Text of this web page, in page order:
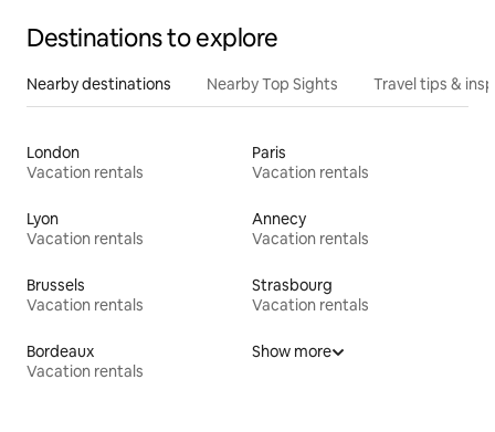
Destinations to explore
Nearby destinations Nearby Top Sights Travel tips &
London
Vacation rentals
Paris
Vacation rentals
Lyon
Vacation rentals
Annecy
Vacation rentals
Brussels
Vacation rentals
Strasbourg
Vacation rentals
Bordeaux
Vacation rentals
Show more